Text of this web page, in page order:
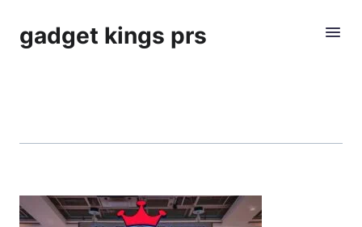
gadget kings prs